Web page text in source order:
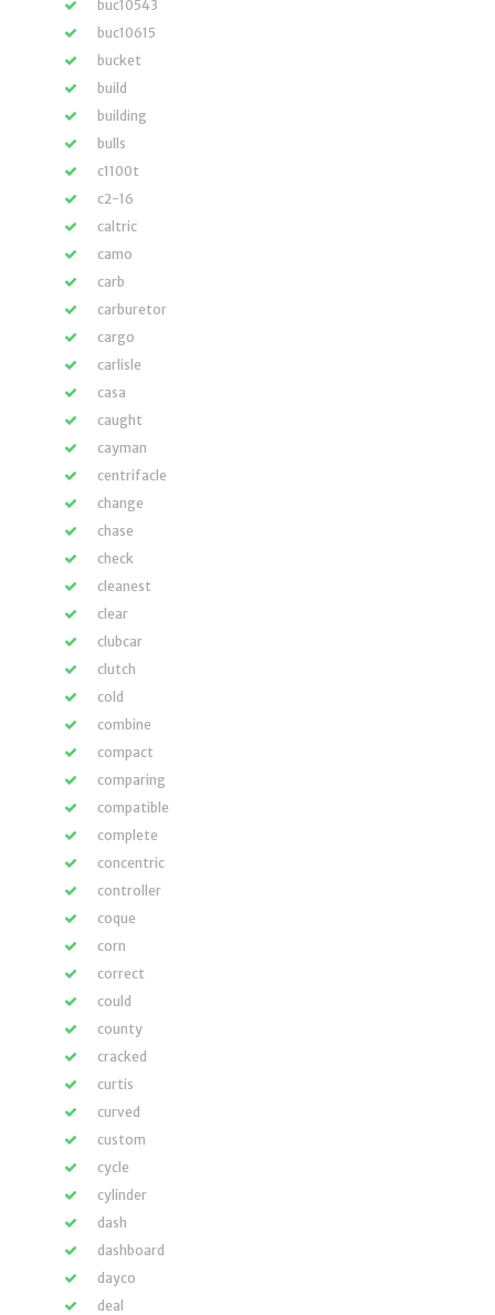
buc10543
buc10615
bucket
build
building
bulls
c1100t
c2-16
caltric
camo
carb
carburetor
cargo
carlisle
casa
caught
cayman
centrifacle
change
chase
check
cleanest
clear
clubcar
clutch
cold
combine
compact
comparing
compatible
complete
concentric
controller
coque
corn
correct
could
county
cracked
curtis
curved
custom
cycle
cylinder
dash
dashboard
dayco
deal